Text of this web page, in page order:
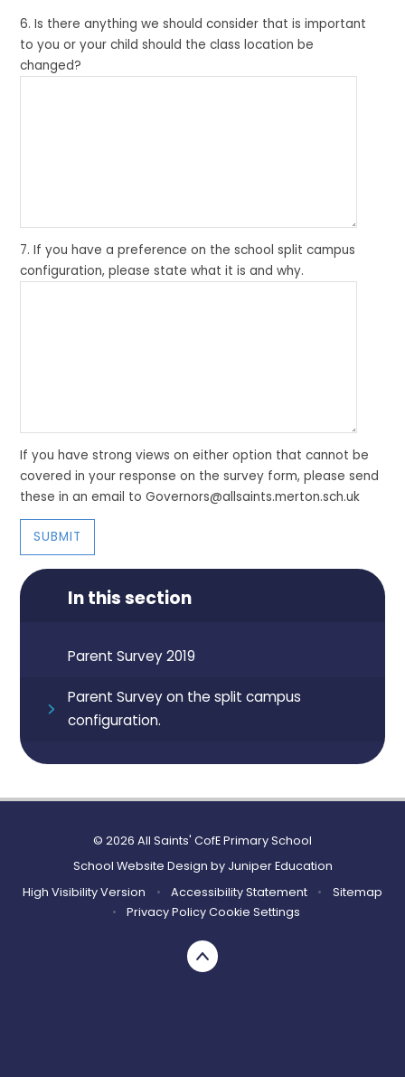
6. Is there anything we should consider that is important
to you or your child should the class location be
changed?
7. If you have a preference on the school split campus
configuration, please state what it is and why.
If you have strong views on either option that cannot be
covered in your response on the survey form, please send
these in an email to Governors@allsaints.merton.sch.uk
SUBMIT
In this section
Parent Survey 2019
Parent Survey on the split campus
configuration.
© 2026 All Saints' CofE Primary School
School Website Design by Juniper Education
High Visibility Version
• Accessibility Statement •
Sitemap
•
Privacy PolicyCookie Settings